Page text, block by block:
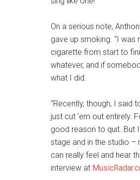
On a serious note,
gave up smoking. “I was
cigarette from start to
whatever, and if
what I did.
“Recently, though, I said
just cut ’em out entirely.
good reason to quit. But
stage and in the studio –
can really feel and hear
interview at